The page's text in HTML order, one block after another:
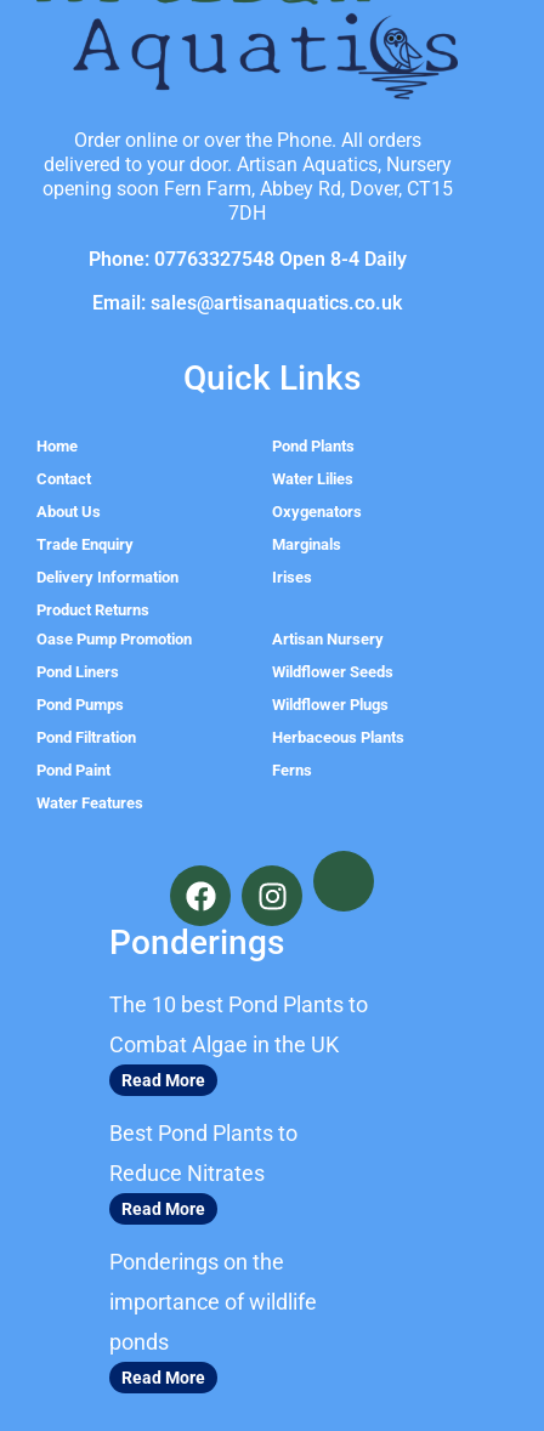
Order online or over the Phone. All orders
delivered to your door. Artisan Aquatics, Nursery
opening soon Fern Farm, Abbey Rd, Dover, CT15
7DH
Phone: 07763327548 Open 8-4 Daily
Email: sales@artisanaquatics.co.uk
Quick Links
Home
Contact
About Us
Trade Enquiry
Delivery Information
Product Returns
Pond Plants
Water Lilies
Oxygenators
Marginals
Irises
Oase Pump Promotion
Pond Liners
Pond Pumps
Pond Filtration
Pond Paint
Water Features
Artisan Nursery
Wildflower Seeds
Wildflower Plugs
Herbaceous Plants
Ferns
F
a
c
e
o
o
k
I
n
s
t
g
r
Ponderings
The 10 best Pond Plants to
Combat Algae in the UK
Read More
Best Pond Plants to
Reduce Nitrates
Read More
Ponderings on the
importance of wildlife
ponds
Read More